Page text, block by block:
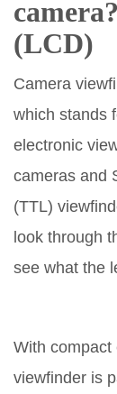
(LCD)
Camera
which stands
electronic
cameras and
(TTL)
look through
see what the
With compact
viewfinder is